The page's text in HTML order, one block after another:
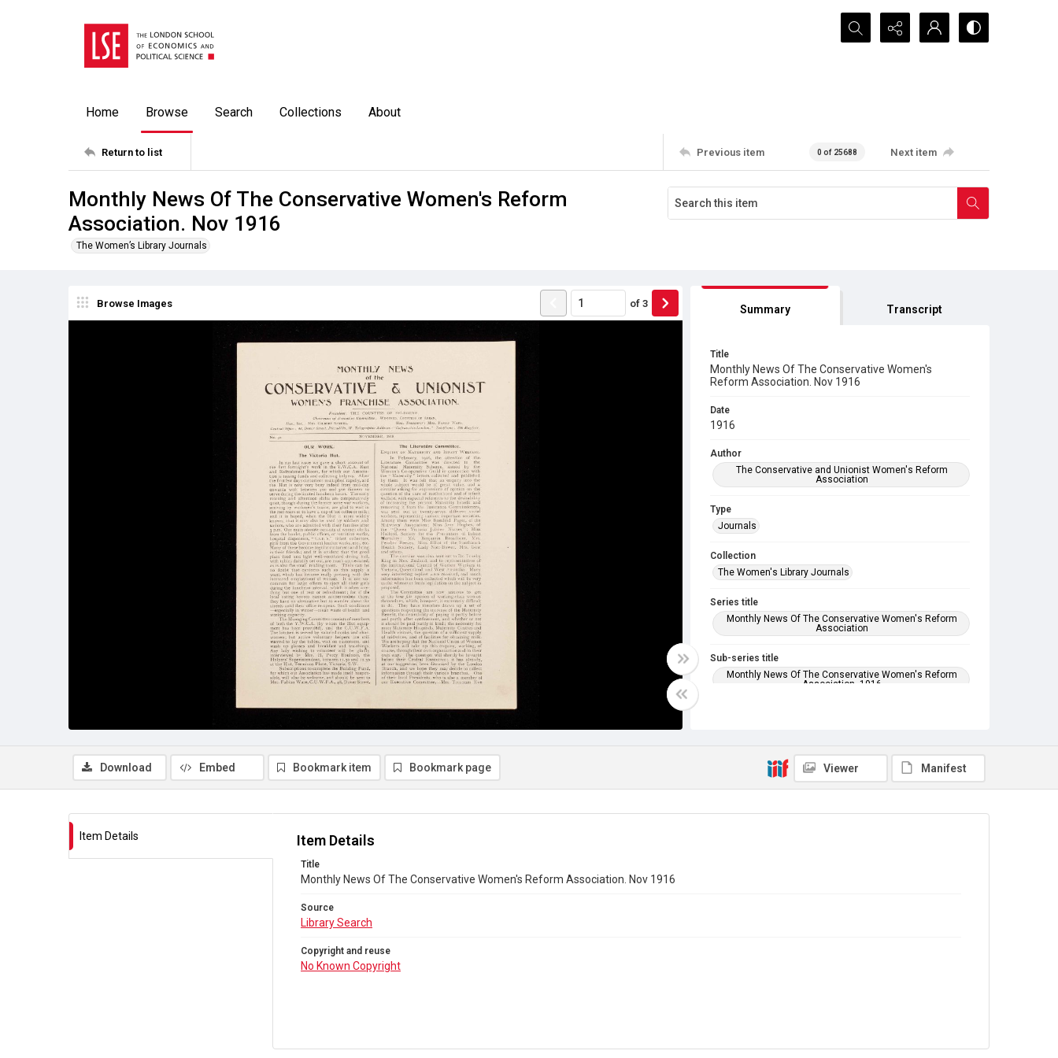
Search...
Home Browse Search Collections About
Return to list Previous item 0 of 25688 Next item
Monthly News Of The Conservative Women's Reform
Association. Nov 1916
The Women’s Library Journals
Browse Images of 3 Summary Transcript
Title
Monthly News Of The Conservative Women's
Reform Association. Nov 1916
Date
1916
Author
The Conservative and Unionist Women's Reform
Association
Type
Journals
Collection
The Women's Library Journals
Series title
Monthly News Of The Conservative Women's Reform
Association
Sub-series title
Monthly News Of The Conservative Women's Reform
Association. 1916
Copyright and reuse
No Known Copyright
Download Embed Bookmark item Bookmark page Viewer Manifest
Item Details Item Details
Title
Monthly News Of The Conservative Women's Reform Association. Nov 1916
Source
Library Search
Copyright and reuse
No Known Copyright